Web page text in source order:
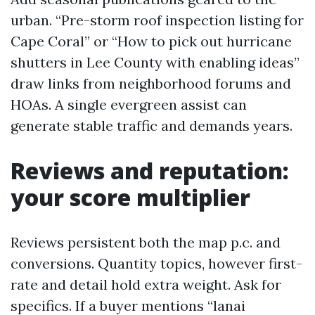
urban. “Pre-storm roof inspection listing for
Cape Coral” or “How to pick out hurricane
shutters in Lee County with enabling ideas”
draw links from neighborhood forums and
HOAs. A single evergreen assist can
generate stable traffic and demands years.
Reviews and reputation:
your score multiplier
Reviews persistent both the map p.c. and
conversions. Quantity topics, however first-
rate and detail hold extra weight. Ask for
specifics. If a buyer mentions “lanai